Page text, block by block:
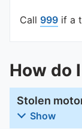
Call 999 if a
How do
Stolen
Show